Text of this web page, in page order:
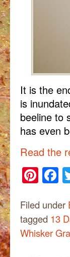
It is the
is
beeline to
has even
Read the
Filed under
tagged 13
Whisker